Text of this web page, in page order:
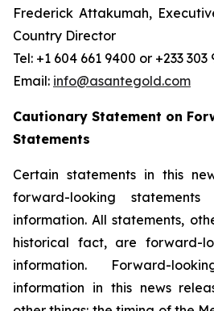
Frederick Attakumah,
Country Director
Tel: +1 604 661 9400 or +233 303
Email: info@asantegold.com
Cautionary Statement on
Statements
Certain statements in this
forward-looking
information. All statements,
historical fact, are forward-
information. Forward-
information in this news